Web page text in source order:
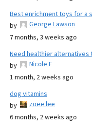
Best enrichment toys for a
by
George Lawson
7 months, 3 weeks ago
Need healthier alternatives
by
Nicole E
1 month, 2 weeks ago
dog vitamins
by
zoee lee
6 months, 2 weeks ago